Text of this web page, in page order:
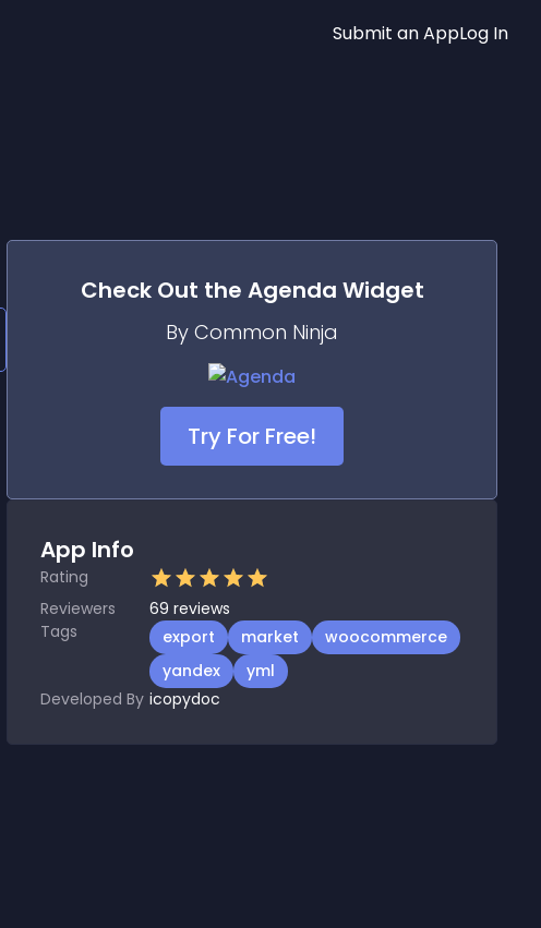
Submit an AppLog In
Check Out the Agenda Widget
By Common Ninja
Try For Free!
App Info
Rating
Reviewers
69 reviews
Tags
export market
woocommerce
yandex
yml
Developed By icopydoc